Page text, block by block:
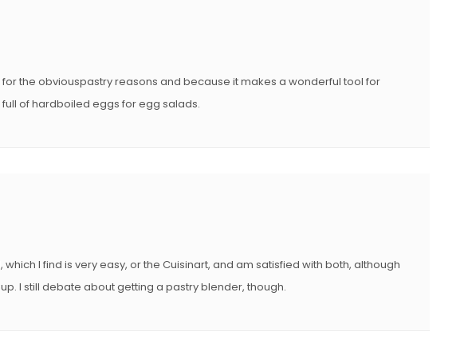
the obviouspastry reasons and because it makes a wonderful tool for
of hardboiled eggs for egg salads.
I find is very easy, or the Cuisinart, and am satisfied with both, although
I still debate about getting a pastry blender, though.